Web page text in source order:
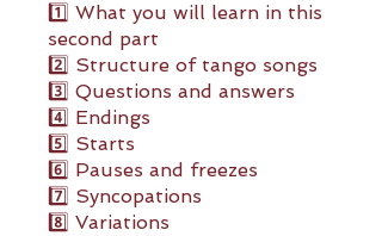
1️⃣ What you will learn in this
second part
2️⃣ Structure of tango songs
3️⃣ Questions and answers
4️⃣ Endings
5️⃣ Starts
6️⃣ Pauses and freezes
7️⃣ Syncopations
8️⃣ Variations